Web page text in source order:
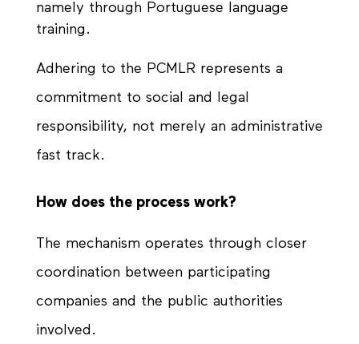
namely through Portuguese language
training.
Adhering to the PCMLR represents a
commitment to social and legal
responsibility, not merely an administrative
fast track.
How does the process work?
The mechanism operates through closer
coordination between participating
companies and the public authorities
involved.